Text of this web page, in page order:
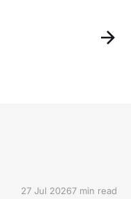
27 Jul 20267 min read